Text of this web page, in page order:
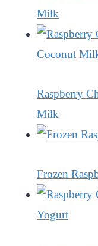
Milk
Raspberry
Milk
Frozen